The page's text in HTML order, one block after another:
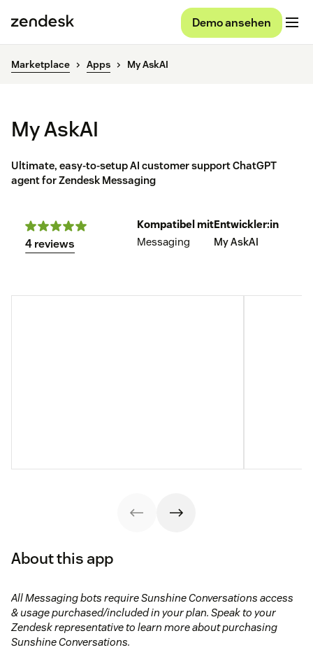
Demo ansehen
Marketplace Apps My AskAI
My AskAI
Ultimate, easy-to-setup AI customer support ChatGPT
agent for Zendesk Messaging
4 reviews
Kompatibel mit
Messaging
Entwickler:in
My AskAI
About this app
All Messaging bots require Sunshine Conversations access
& usage purchased/included in your plan. Speak to your
Zendesk representative to learn more about purchasing
Sunshine Conversations.